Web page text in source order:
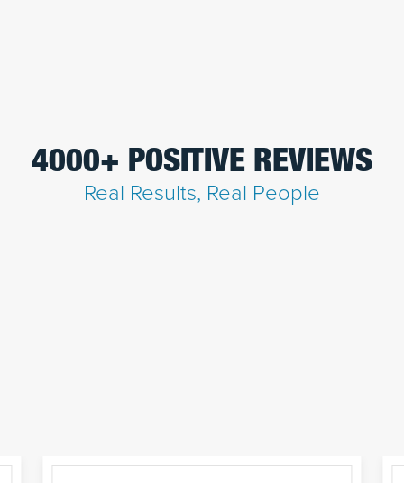
4000+ POSITIVE REVIEWS
Real Results, Real People